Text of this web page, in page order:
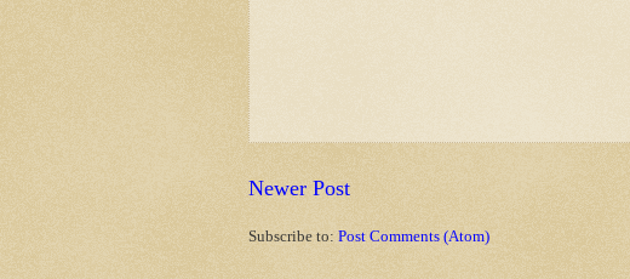
Newer Post
Subscribe to: Post Comments (Atom)